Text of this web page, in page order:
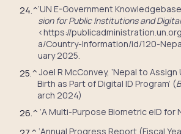
24.^‘UN E-Government
sion for Public Institutions and
<https://
a/Country-Information/id/120-
uary 2025.
25.^Joel R McConvey, ‘Nepal to
Birth as Part of Digital ID Program’ (
arch 2024)
26.^ ‘A Multi-Purpose Biometric eID for
‘Annual Progress Report (Fiscal